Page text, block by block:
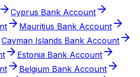
Cyprus Bank Account
Mauritius Bank Account
Cayman Islands Bank Account
Estonia Bank Account
Belgium Bank Account